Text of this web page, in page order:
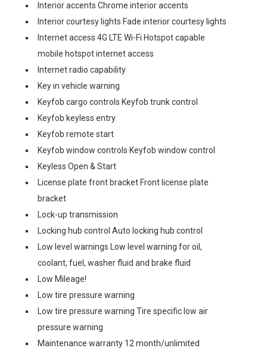
Interior accents Chrome interior accents
Interior courtesy lights Fade interior courtesy lights
Internet access 4G LTE Wi-Fi Hotspot capable
mobile hotspot internet access
Internet radio capability
Key in vehicle warning
Keyfob cargo controls Keyfob trunk control
Keyfob keyless entry
Keyfob remote start
Keyfob window controls Keyfob window control
Keyless Open & Start
License plate front bracket Front license plate
bracket
Lock-up transmission
Locking hub control Auto locking hub control
Low level warnings Low level warning for oil,
coolant, fuel, washer fluid and brake fluid
Low Mileage!
Low tire pressure warning
Low tire pressure warning Tire specific low air
pressure warning
Maintenance warranty 12 month/unlimited